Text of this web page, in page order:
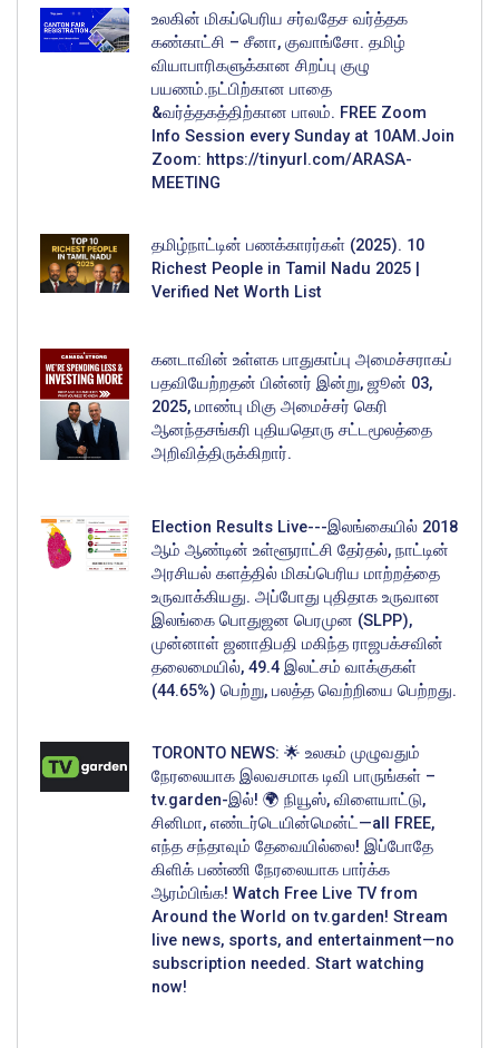
உலகின் மிகப்பெரிய சர்வதேச வர்த்தக
கண்காட்சி – சீனா, குவாங்சோ. தமிழ்
வியாபாரிகளுக்கான சிறப்பு குழு
பயணம்.நட்பிற்கான பாதை
&வர்த்தகத்திற்கான பாலம். FREE Zoom
Info Session every Sunday at 10AM.Join
Zoom: https://tinyurl.com/ARASA-
MEETING
தமிழ்நாட்டின் பணக்காரர்கள் (2025). 10
Richest People in Tamil Nadu 2025 |
Verified Net Worth List
கனடாவின் உள்ளக பாதுகாப்பு அமைச்சராகப்
பதவியேற்றதன் பின்னர் இன்று, ஜூன் 03,
2025, மாண்பு மிகு அமைச்சர் கெரி
ஆனந்தசங்கரி புதியதொரு சட்டமூலத்தை
அறிவித்திருக்கிறார்.
Election Results Live---இலங்கையில் 2018
ஆம் ஆண்டின் உள்ளூராட்சி தேர்தல், நாட்டின்
அரசியல் களத்தில் மிகப்பெரிய மாற்றத்தை
உருவாக்கியது. அப்போது புதிதாக உருவான
இலங்கை பொதுஜன பெரமுன (SLPP),
முன்னாள் ஜனாதிபதி மகிந்த ராஜபக்சவின்
தலைமையில், 49.4 இலட்சம் வாக்குகள்
(44.65%) பெற்று, பலத்த வெற்றியை பெற்றது.
TORONTO NEWS: 🌟 உலகம் முழுவதும்
நேரலையாக இலவசமாக டிவி பாருங்கள் –
tv.garden-இல்! 🌍 நியூஸ், விளையாட்டு,
சினிமா, எண்டர்டெயின்மென்ட்—all FREE,
எந்த சந்தாவும் தேவையில்லை! இப்போதே
கிளிக் பண்ணி நேரலையாக பார்க்க
ஆரம்பிங்க! Watch Free Live TV from
Around the World on tv.garden! Stream
live news, sports, and entertainment—no
subscription needed. Start watching
now!